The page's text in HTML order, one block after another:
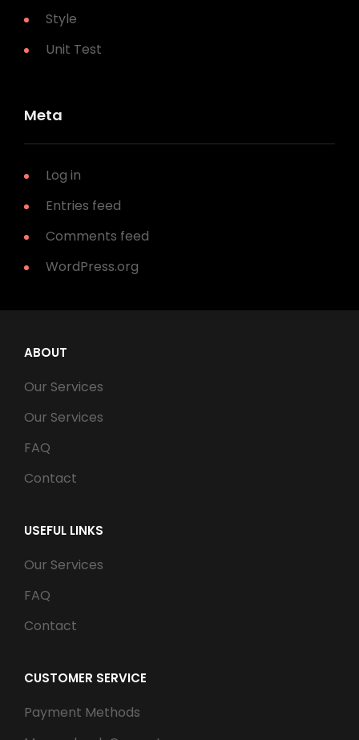
Style
Unit Test
Meta
Log in
Entries feed
Comments feed
WordPress.org
ABOUT
Our Services
Our Services
FAQ
Contact
USEFUL LINKS
Our Services
FAQ
Contact
CUSTOMER SERVICE
Payment Methods